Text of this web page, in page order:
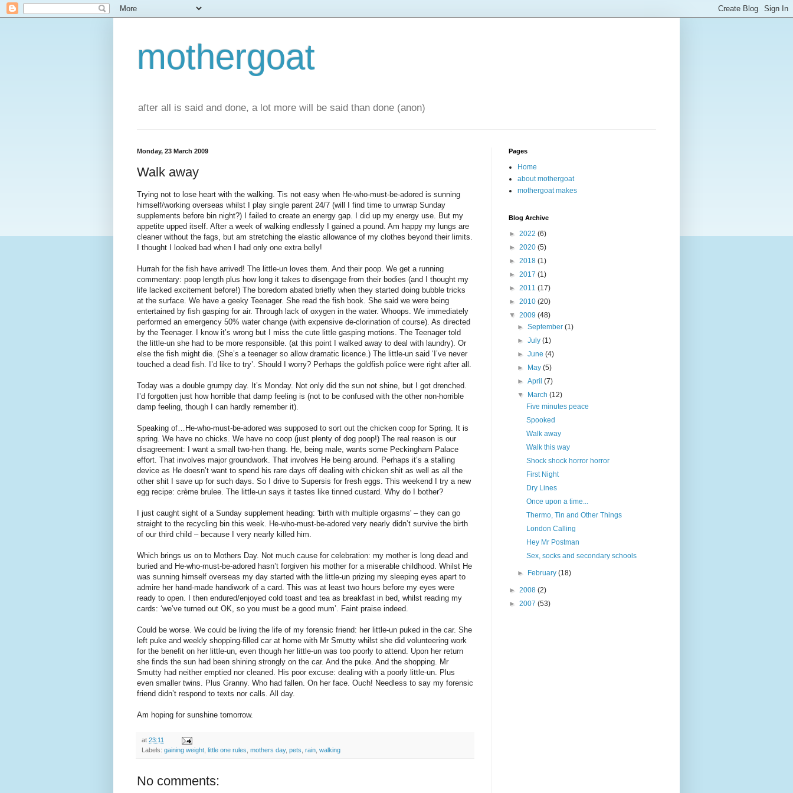
mothergoat
after all is said and done, a lot more will be said than done (anon)
Monday, 23 March 2009
Walk away
Trying not to lose heart with the walking. Tis not easy when He-who-must-be-adored is sunning
himself/working overseas whilst I play single parent 24/7 (will I find time to unwrap Sunday
supplements before bin night?) I failed to create an energy gap. I did up my energy use. But my
appetite upped itself. After a week of walking endlessly I gained a pound. Am happy my lungs are
cleaner without the fags, but am stretching the elastic allowance of my clothes beyond their limits.
I thought I looked bad when I had only one extra belly!
Hurrah for the fish have arrived! The little-un loves them. And their poop. We get a running
commentary: poop length plus how long it takes to disengage from their bodies (and I thought my
life lacked excitement before!) The boredom abated briefly when they started doing bubble tricks
at the surface. We have a geeky Teenager. She read the fish book. She said we were being
entertained by fish gasping for air. Through lack of oxygen in the water. Whoops. We immediately
performed an emergency 50% water change (with expensive de-clorination of course). As directed
by the Teenager. I know it’s wrong but I miss the cute little gasping motions. The Teenager told
the little-un she had to be more responsible. (at this point I walked away to deal with laundry). Or
else the fish might die. (She’s a teenager so allow dramatic licence.) The little-un said ‘I’ve never
touched a dead fish. I’d like to try’. Should I worry? Perhaps the goldfish police were right after all.
Today was a double grumpy day. It’s Monday. Not only did the sun not shine, but I got drenched.
I’d forgotten just how horrible that damp feeling is (not to be confused with the other non-horrible
damp feeling, though I can hardly remember it).
Speaking of…He-who-must-be-adored was supposed to sort out the chicken coop for Spring. It is
spring. We have no chicks. We have no coop (just plenty of dog poop!) The real reason is our
disagreement: I want a small two-hen thang. He, being male, wants some Peckingham Palace
effort. That involves major groundwork. That involves He being around. Perhaps it’s a stalling
device as He doesn’t want to spend his rare days off dealing with chicken shit as well as all the
other shit I save up for such days. So I drive to Supersis for fresh eggs. This weekend I try a new
egg recipe: crème brulee. The little-un says it tastes like tinned custard. Why do I bother?
I just caught sight of a Sunday supplement heading: 'birth with multiple orgasms' – they can go
straight to the recycling bin this week. He-who-must-be-adored very nearly didn’t survive the birth
of our third child – because I very nearly killed him.
Which brings us on to Mothers Day. Not much cause for celebration: my mother is long dead and
buried and He-who-must-be-adored hasn’t forgiven his mother for a miserable childhood. Whilst He
was sunning himself overseas my day started with the little-un prizing my sleeping eyes apart to
admire her hand-made handiwork of a card. This was at least two hours before my eyes were
ready to open. I then endured/enjoyed cold toast and tea as breakfast in bed, whilst reading my
cards: ‘we’ve turned out OK, so you must be a good mum’. Faint praise indeed.
Could be worse. We could be living the life of my forensic friend: her little-un puked in the car. She
left puke and weekly shopping-filled car at home with Mr Smutty whilst she did volunteering work
for the benefit on her little-un, even though her little-un was too poorly to attend. Upon her return
she finds the sun had been shining strongly on the car. And the puke. And the shopping. Mr
Smutty had neither emptied nor cleaned. His poor excuse: dealing with a poorly little-un. Plus
even smaller twins. Plus Granny. Who had fallen. On her face. Ouch! Needless to say my forensic
friend didn’t respond to texts nor calls. All day.
Am hoping for sunshine tomorrow.
at 23:11
Labels: gaining weight little one rules mothers day, pets rain walking
No comments:
Pages
Home
about mothergoat
mothergoat makes
Blog Archive
► 2022 (6)
► 2020 (5)
► 2018 (1)
► 2017 (1)
► 2011 (17)
► 2010 (20)
▼ 2009 (48)
►September(1)
►July(1)
►June(4)
►
May(5)
►April(7)
▼
March(12)
Five minutes peace
Spooked
Walk away
Walk this way
Shock shock horror horror
First Night
Dry Lines
Once upon a time...
Thermo, Tin and Other Things
London Calling
Hey Mr Postman
Sex, socks and secondary schools
► February(18)
► 2008 (2)
► 2007 (53)